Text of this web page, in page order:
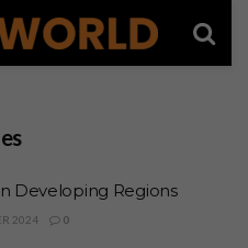
Developing Regions
2024 0